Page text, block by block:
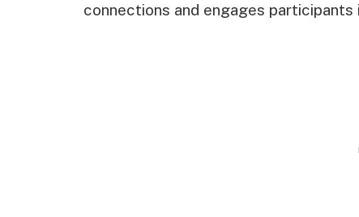
connections and engages participants